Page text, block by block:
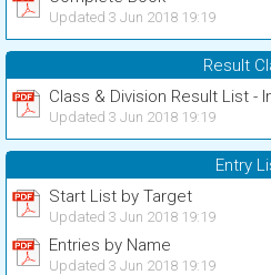
Updated 3 Jun 2018 19:19
Result
Class & Division Result List -
Updated 3 Jun 2018 19:19
Entry
Start List by Target
Updated 3 Jun 2018 19:19
Entries by Name
Updated 3 Jun 2018 19:19